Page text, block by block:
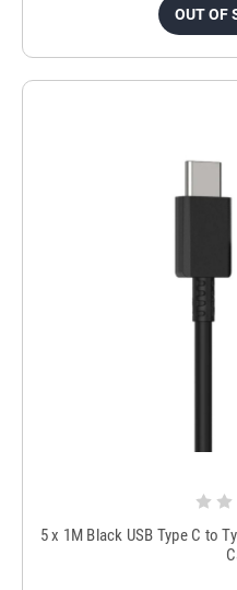
OUT OF
5 x 1M Black USB Type C to